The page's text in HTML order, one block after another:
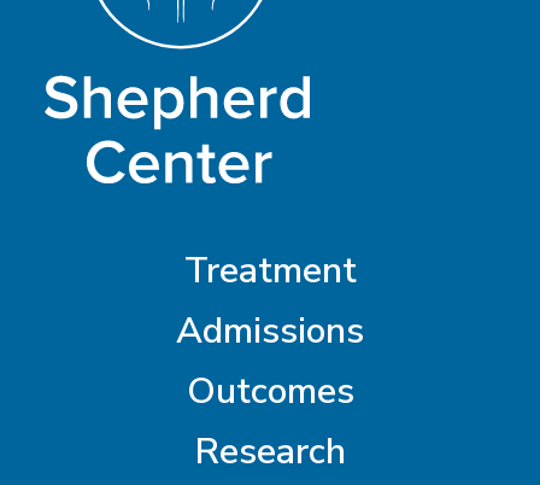
Treatment
Admissions
Outcomes
Research